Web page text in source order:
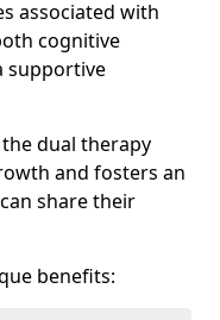
associated with
cognitive
supportive
dual therapy
and fosters an
share their
benefits: